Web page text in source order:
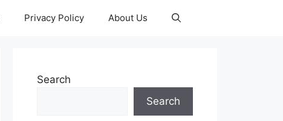
Privacy Policy About Us
Search
Search